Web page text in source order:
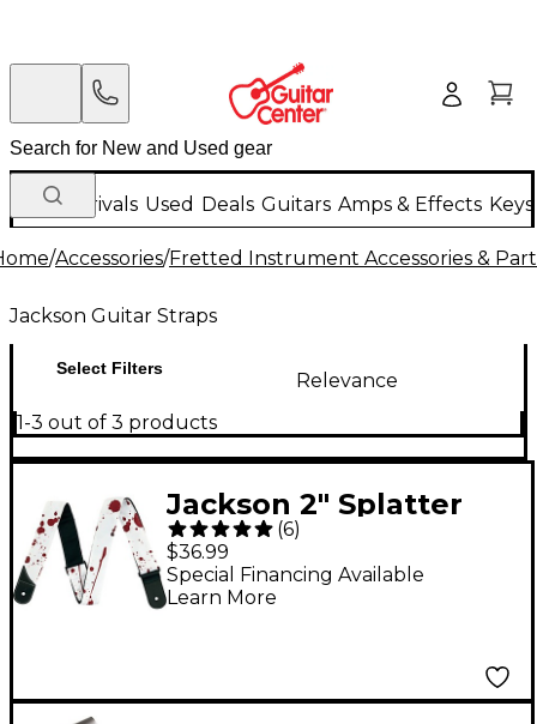
New Arrivals Used Deals Guitars Amps & Effects
/Accessories/Fretted Instrument Accessories &
Jackson Guitar Straps
Select Filters
Relevance
1-3 out of 3 products
Jackson 2" Splatter
Guitar Strap White
(6)
$36.99
Special Financing Available
Learn More